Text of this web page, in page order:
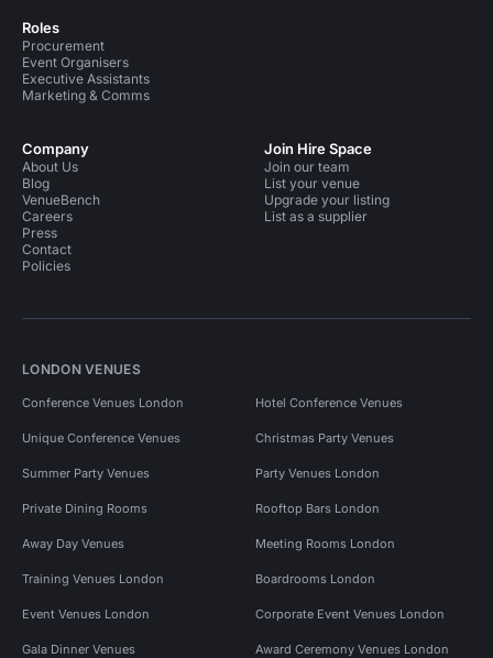
Roles
Procurement
Event Organisers
Executive Assistants
Marketing & Comms
Company
About Us
Blog
VenueBench
Careers
Press
Contact
Policies
Join Hire Space
Join our team
List your venue
Upgrade your listing
List as a supplier
LONDON VENUES
Conference Venues London Hotel Conference Venues
Unique Conference Venues Christmas Party Venues
Summer Party Venues Party Venues London
Private Dining Rooms Rooftop Bars London
Away Day Venues Meeting Rooms London
Training Venues London Boardrooms London
Event Venues London Corporate Event Venues London
Gala Dinner Venues Award Ceremony Venues London